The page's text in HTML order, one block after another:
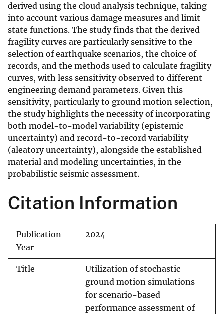
derived using the cloud analysis technique, taking
into account various damage measures and limit
state functions. The study finds that the derived
fragility curves are particularly sensitive to the
selection of earthquake scenarios, the choice of
records, and the methods used to calculate fragility
curves, with less sensitivity observed to different
engineering demand parameters. Given this
sensitivity, particularly to ground motion selection,
the study highlights the necessity of incorporating
both model-to-model variability (epistemic
uncertainty) and record-to-record variability
(aleatory uncertainty), alongside the established
material and modeling uncertainties, in the
probabilistic seismic assessment.
Citation Information
Publication
Year
2024
Title
Utilization of stochastic
ground motion simulations
for scenario-based
performance assessment of